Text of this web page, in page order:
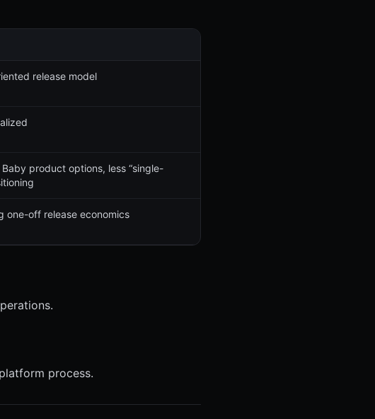
release model
product options, less “single-
one-off release economics
process.